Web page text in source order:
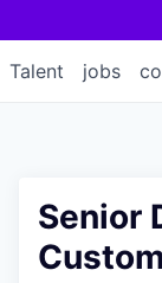
jobs
Talent
Senior